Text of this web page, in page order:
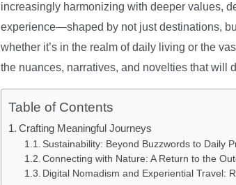
increasingly harmonizing with deeper values,
experience—shaped by not just destinations,
whether it’s in the realm of daily living or the
the nuances, narratives, and novelties that will
Table of Contents
Crafting Meaningful Journeys
Sustainability: Beyond Buzzwords to Daily
Connecting with Nature: A Return to the
Digital Nomadism and Experiential Travel: